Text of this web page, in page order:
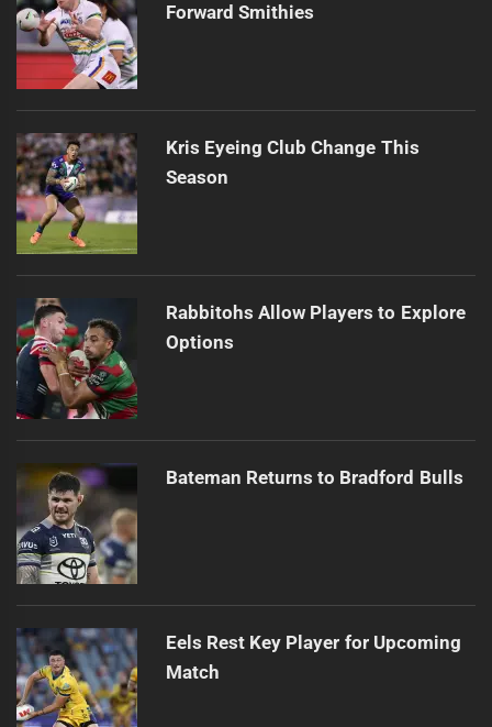
Forward Smithies
Kris Eyeing Club Change This
Season
Rabbitohs Allow Players to Explore
Options
Bateman Returns to Bradford Bulls
Eels Rest Key Player for Upcoming
Match